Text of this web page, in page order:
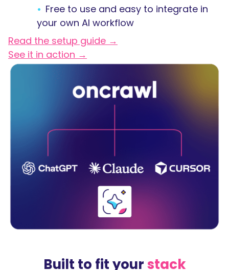
Free to use and easy to integrate in
your own AI workflow
Read the setup guide →
See it in action →
Built to fit yourstack